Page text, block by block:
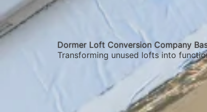
Dormer Loft Conversion Company
Transforming unused lofts into